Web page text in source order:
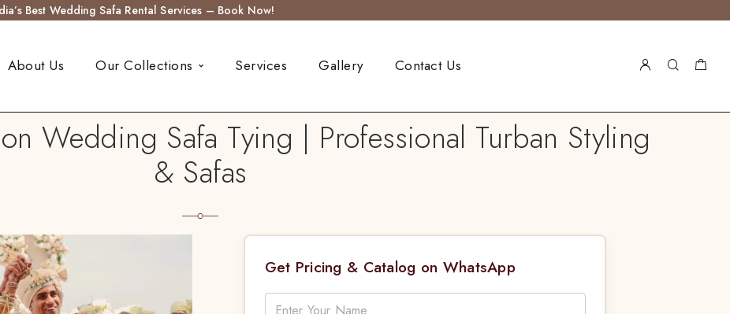
Best Wedding Safa Rental Services – Book Now!
About Us Our Collections Services Gallery Contact Us
Wedding Safa Tying | Professional Turban Styling
& Safas
Get Pricing & Catalog on WhatsApp